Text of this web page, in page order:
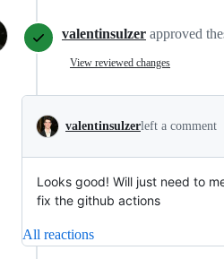
valentinsulzer approved
View reviewed changes
valentinsulzerleft a comment
Looks good! Will just need to
fix the github actions
All reactions